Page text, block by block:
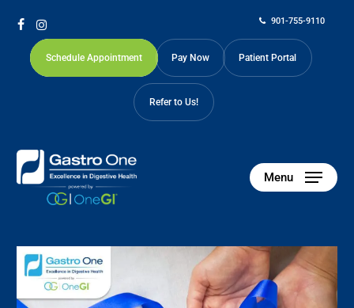
content
901-755-9110
Schedule Appointment Pay Now Patient Portal
Refer to Us!
Menu